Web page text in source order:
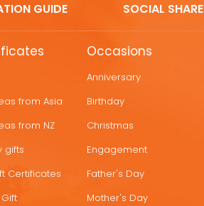
GUIDE SOCIAL SHARE
from Asia
from NZ
gifts
Certificates
Occasions
Anniversary
Birthday
Christmas
Engagement
Father's Day
Mother's Day